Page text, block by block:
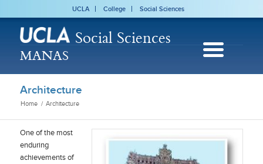
UCLA College Social Sciences
Social Sciences
MANAS
Architecture
Home / Architecture
One of the most
enduring
achievements of